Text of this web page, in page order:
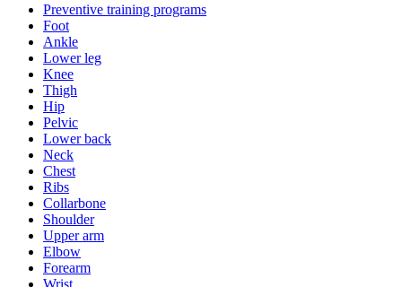
Preventive training programs
Foot
Ankle
Lower leg
Knee
Thigh
Hip
Pelvic
Lower back
Neck
Chest
Ribs
Collarbone
Shoulder
Upper arm
Elbow
Forearm
Wrist